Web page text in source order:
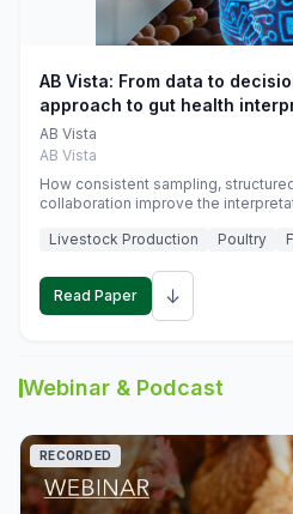
AB Vista: From data to
approach to gut health
monogastric animal trials
AB Vista
AB Vista
How consistent sampling,
collaboration improve the
Livestock Production
Poultry
Read Paper ↓
Webinar & Podcast
RECORDED